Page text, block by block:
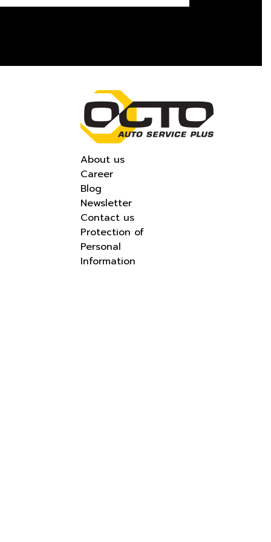
About us
Career
Blog
Newsletter
Contact us
Protection of
Personal
Information